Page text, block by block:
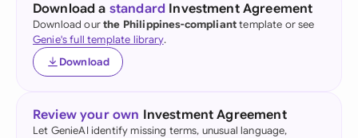
Download a standard Investment Agreement
Download ourthe Philippines-complianttemplate or see
Genie's full template library.
Download
Review your own Investment Agreement
Let GenieAI identify missing terms, unusual language,